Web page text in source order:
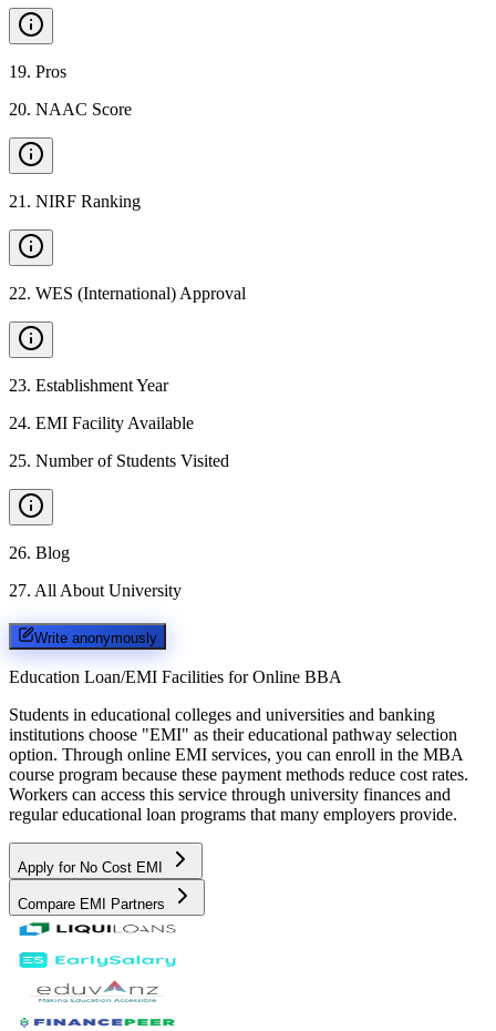
19. Pros
20. NAAC Score
21 . NIRF Ranking
22. WES (International) Approval
23. Establishment Year
24. EMI Facility Available
25. Number of Students Visited
26. Blog
27. All About University
Write anonymously
Education Loan/EMI Facilities for Online BBA
Students in educational colleges and universities and banking
institutions choose "EMI" as their educational pathway selection
option. Through online EMI services, you can enroll in the MBA
course program because these payment methods reduce cost rates.
Workers can access this service through university finances and
regular educational loan programs that many employers provide.
Apply for No Cost EMI
Compare EMI Partners